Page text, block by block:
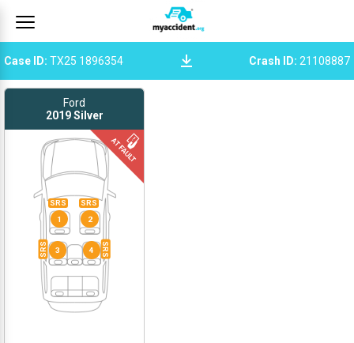
Case ID: TX25 1896354 Crash ID: 21108887
Ford
2019Silver
1
SRS